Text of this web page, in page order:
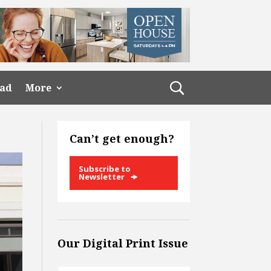
More
Can’t get enough?
Subscribe to
Newsletter
Our Digital Print Issue